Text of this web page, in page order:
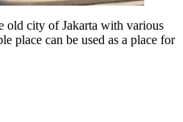
old city of Jakarta with various
place can be used as a place for